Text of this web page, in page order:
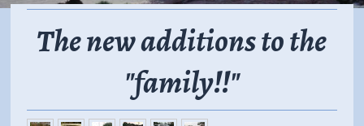
The new additions to the
"family!!"